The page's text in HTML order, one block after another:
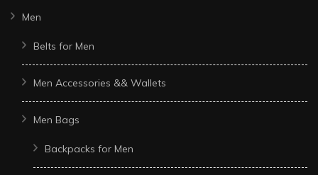
Men
Belts for Men
Men Accessories && Wallets
Men Bags
Backpacks for Men